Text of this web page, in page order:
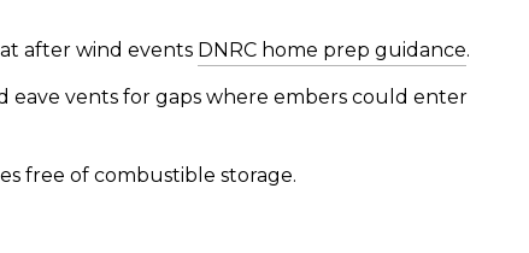
after wind events DNRC home prep guidance.
eave vents for gaps where embers could enter
free of combustible storage.